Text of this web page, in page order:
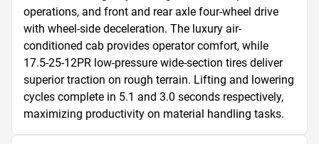
operations, and front and rear axle four-wheel drive
with wheel-side deceleration. The luxury air-
conditioned cab provides operator comfort, while
17.5-25-12PR low-pressure wide-section tires deliver
superior traction on rough terrain. Lifting and lowering
cycles complete in 5.1 and 3.0 seconds respectively,
maximizing productivity on material handling tasks.